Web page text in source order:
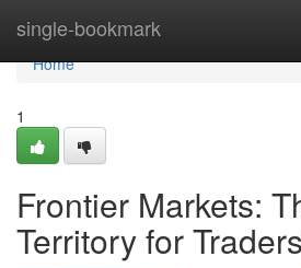
single-bookmark
Home
Home
1
Frontier Markets:
Territory for